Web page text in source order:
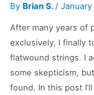
By Brian S. /
After many years of
exclusively, I finally
flatwound strings. I
some skepticism,
found. In this post